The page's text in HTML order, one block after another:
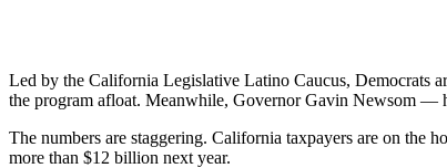
Led by the California Legislative Latino Caucus, Democrats
the program afloat. Meanwhile, Governor Gavin Newsom —
The numbers are staggering. California taxpayers are on the
more than $12 billion next year.